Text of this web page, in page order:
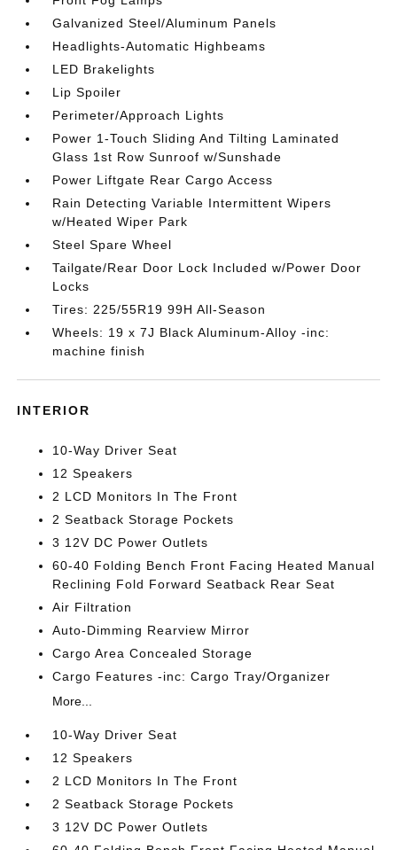
Galvanized Steel/Aluminum Panels
Headlights-Automatic Highbeams
LED Brakelights
Lip Spoiler
Perimeter/Approach Lights
Power 1-Touch Sliding And Tilting Laminated
Glass 1st Row Sunroof w/Sunshade
Power Liftgate Rear Cargo Access
Rain Detecting Variable Intermittent Wipers
w/Heated Wiper Park
Steel Spare Wheel
Tailgate/Rear Door Lock Included w/Power Door
Locks
Tires: 225/55R19 99H All-Season
Wheels: 19 x 7J Black Aluminum-Alloy -inc:
machine finish
INTERIOR
10-Way Driver Seat
12 Speakers
2 LCD Monitors In The Front
2 Seatback Storage Pockets
3 12V DC Power Outlets
60-40 Folding Bench Front Facing Heated Manual
Reclining Fold Forward Seatback Rear Seat
Air Filtration
Auto-Dimming Rearview Mirror
Cargo Area Concealed Storage
Cargo Features -inc: Cargo Tray/Organizer
More...
10-Way Driver Seat
12 Speakers
2 LCD Monitors In The Front
2 Seatback Storage Pockets
3 12V DC Power Outlets